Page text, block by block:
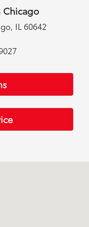
Chicago
IL 60642